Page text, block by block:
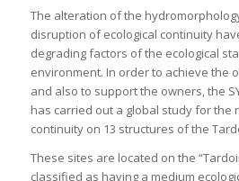
The alteration of the
disruption of ecological continuity
degrading factors of the ecological
environment. In order to achieve the
and also to support the owners, the
has carried out a global study for the
continuity on 13 structures of the
These sites are located on the
classified as having a medium